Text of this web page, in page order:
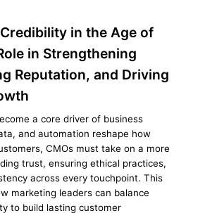
in the Age of
in Strengthening
Reputation, and Driving
a core driver of business
and automation reshape how
CMOs must take on a more
trust, ensuring ethical practices,
across every touchpoint. This
marketing leaders can balance
to build lasting customer